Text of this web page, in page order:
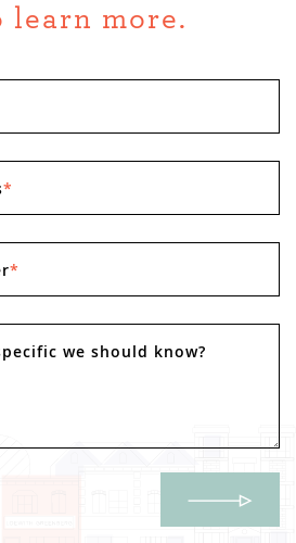
learn more.
*
*
we should know?